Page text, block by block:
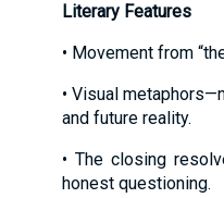
Literary Features
• Movement from
• Visual
and future reality.
• The closing
honest questioning.